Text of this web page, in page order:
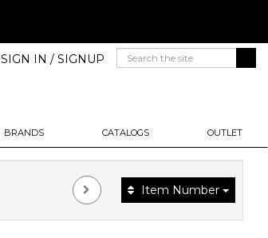
BRANDS CATALOGS OUTLET
SIGN IN / SIGNUP
Item Number